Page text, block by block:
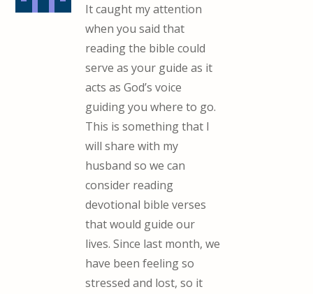
It caught my attention
when you said that
reading the bible could
serve as your guide as it
acts as God’s voice
guiding you where to go.
This is something that I
will share with my
husband so we can
consider reading
devotional bible verses
that would guide our
lives. Since last month, we
have been feeling so
stressed and lost, so it